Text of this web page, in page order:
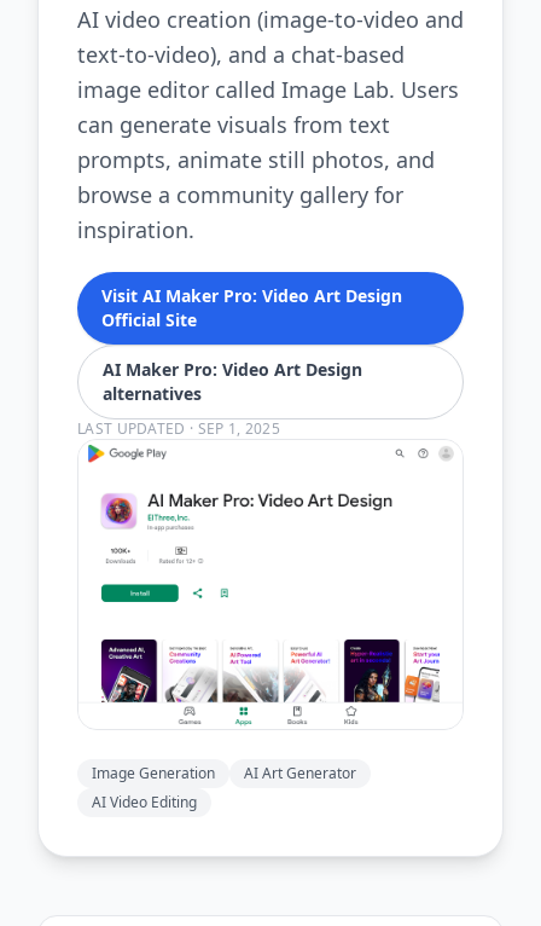
AI video creation (image-to-video and
text-to-video), and a chat-based
image editor called Image Lab. Users
can generate visuals from text
prompts, animate still photos, and
browse a community gallery for
inspiration.
Visit AI Maker Pro: Video Art Design
Official Site
AI Maker Pro: Video Art Design
alternatives
LAST UPDATED · SEP 1, 2025
Image Generation
AI Art Generator
AI Video Editing